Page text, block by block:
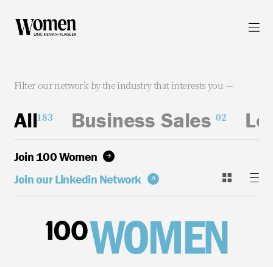
Linkedin
PRIVACY
WOMEN
Join 100 Women
Join our Linkedin Network
Filter our network by the industry that interests you —
All183 Business Sales 02